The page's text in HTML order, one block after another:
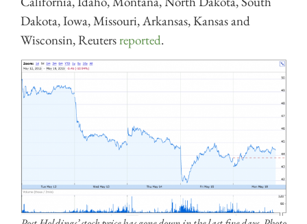
Dakota, Iowa, Missouri, Arkansas, Kansas and
Wisconsin, Reutersreported.